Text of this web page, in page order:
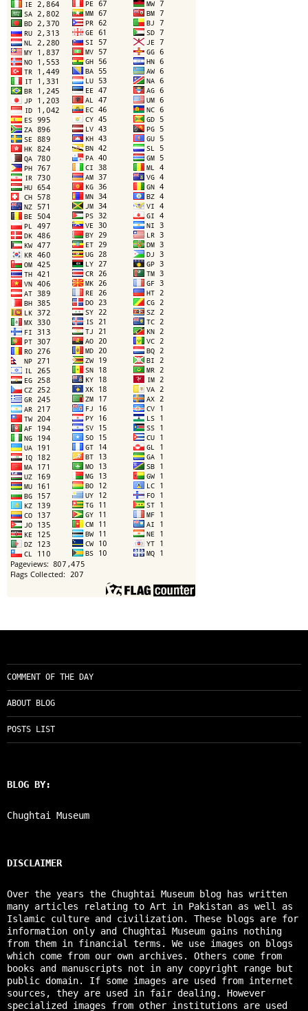
COMMENT OF THE DAY
ABOUT BLOG
POSTS LIST
BLOG BY:
Chughtai Museum
DISCLAIMER
Over the years the Chughtai Museum blog has written
many articles relating to Art in Pakistan as well as
Islamic culture and civilization. These blogs are for
information only and Chughtai Museum gains nothing
from them in financial terms. We use images on blogs
which come from our own archives. Others come from
books and manuscripts not in any copyright range but
public domain. If some images are used from internet
sources, they are used in fair dealing. However
specialized images from other institutions are used